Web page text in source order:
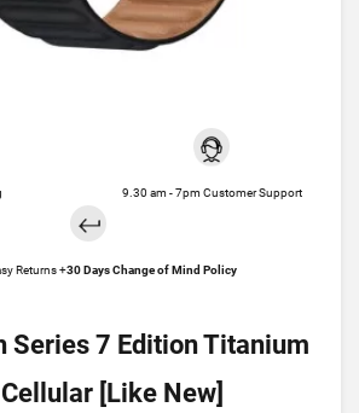
9.30 am - 7pm Customer Support
Returns +30 Days Change of Mind Policy
Series 7 Edition Titanium
[Like New]